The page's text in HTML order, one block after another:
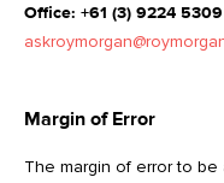
Office: +61 (3) 9224 5309
Margin of Error
The margin of error to